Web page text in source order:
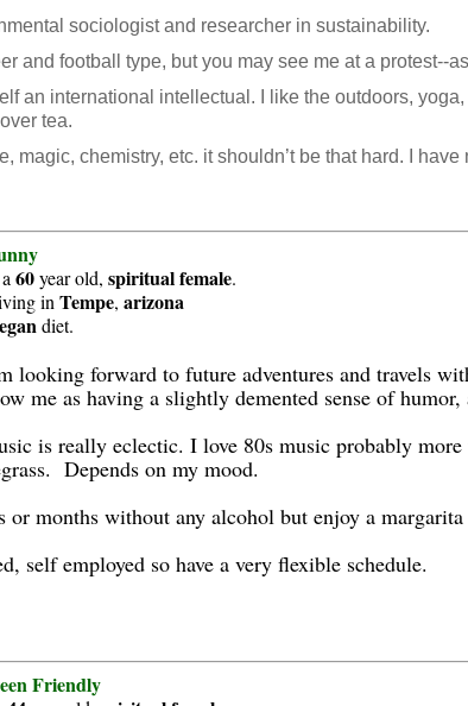
sociologist and researcher in sustainability.
and football type, but you may see me at a
an international intellectual. I like the outdoors,
tea.
magic, chemistry, etc. it shouldn’t be that hard. I
a60year old,spiritualfemale.
inTempe,arizona
diet.
looking forward to future adventures and travels
me as having a slightly demented sense of
is really eclectic. I love 80s music probably
Depends on my mood.
or months without any alcohol but enjoy a
self employed so have a very flexible schedule.
Friendly